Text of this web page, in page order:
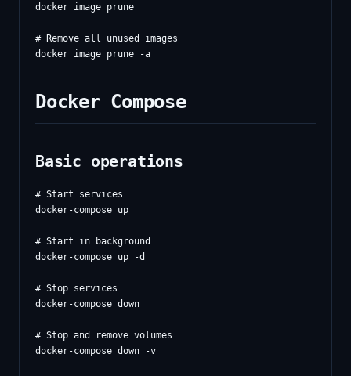
docker image prune
# Remove all unused images
Docker Compose
Basic operations
# Start services
docker-compose up
# Start in background
docker-compose up -d
# Stop services
docker-compose down
# Stop and remove volumes
docker-compose down -v